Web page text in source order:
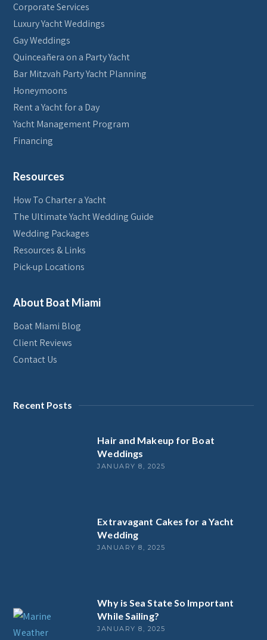
Corporate Services
Luxury Yacht Weddings
Gay Weddings
Quinceañera on a Party Yacht
Bar Mitzvah Party Yacht Planning
Honeymoons
Rent a Yacht for a Day
Yacht Management Program
Financing
Resources
How To Charter a Yacht
The Ultimate Yacht Wedding Guide
Wedding Packages
Resources & Links
Pick-up Locations
About Boat Miami
Boat Miami Blog
Client Reviews
Contact Us
Recent Posts
Hair and Makeup for Boat
Weddings
JANUARY 8, 2025
Extravagant Cakes for a Yacht
Wedding
JANUARY 8, 2025
Why is Sea State So Important
While Sailing?
JANUARY 8, 2025